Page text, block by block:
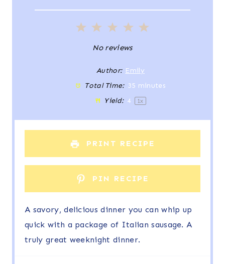
5
a
s
4
S
t
a
r
s
3
S
t
a
s
2
S
t
a
s
1
a
No reviews
Author: Emily
Total Time: 35 minutes
Yield: 4 1x
PRINT RECIPE
PIN RECIPE
A savory, delicious dinner you can whip up
quick with a package of Italian sausage. A
truly great weeknight dinner.